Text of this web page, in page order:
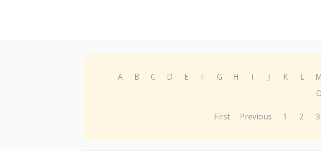
A B C D E F G H I J K L M
First Previous 1 2 3